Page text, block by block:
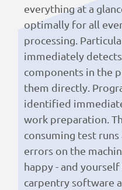
everything at a
optimally for all
processing.
immediately
components in the
them directly.
identified
work preparation.
consuming test
errors on the
happy - and
carpentry software